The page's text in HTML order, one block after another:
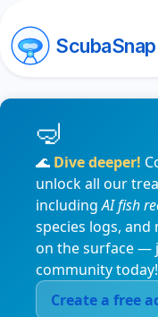
ScubaSnap
🌊 Dive deeper!
unlock all our
includingAI fish
species logs, and
on the surface —
community
Create a free